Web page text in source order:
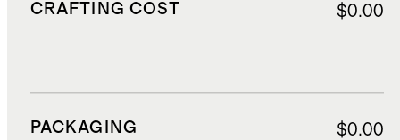
CRAFTING COST $0.00
PACKAGING $0.00